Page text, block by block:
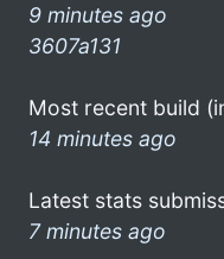
9 minutes ago
3607a131
Most recent build
14 minutes ago
Latest stats
7 minutes ago